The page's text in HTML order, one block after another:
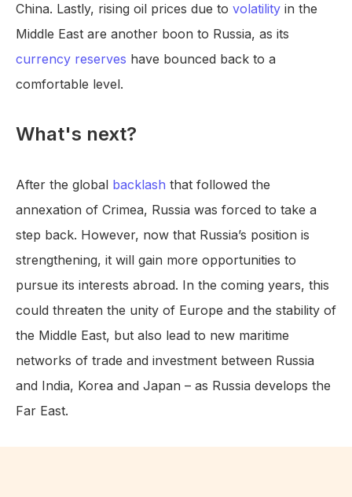
China. Lastly, rising oil prices due to volatility in the
Middle East are another boon to Russia, as its
currency reserves have bounced back to a
comfortable level.
What's next?
After the global backlash that followed the
annexation of Crimea, Russia was forced to take a
step back. However, now that Russia’s position is
strengthening, it will gain more opportunities to
pursue its interests abroad. In the coming years, this
could threaten the unity of Europe and the stability of
the Middle East, but also lead to new maritime
networks of trade and investment between Russia
and India, Korea and Japan – as Russia develops the
Far East.